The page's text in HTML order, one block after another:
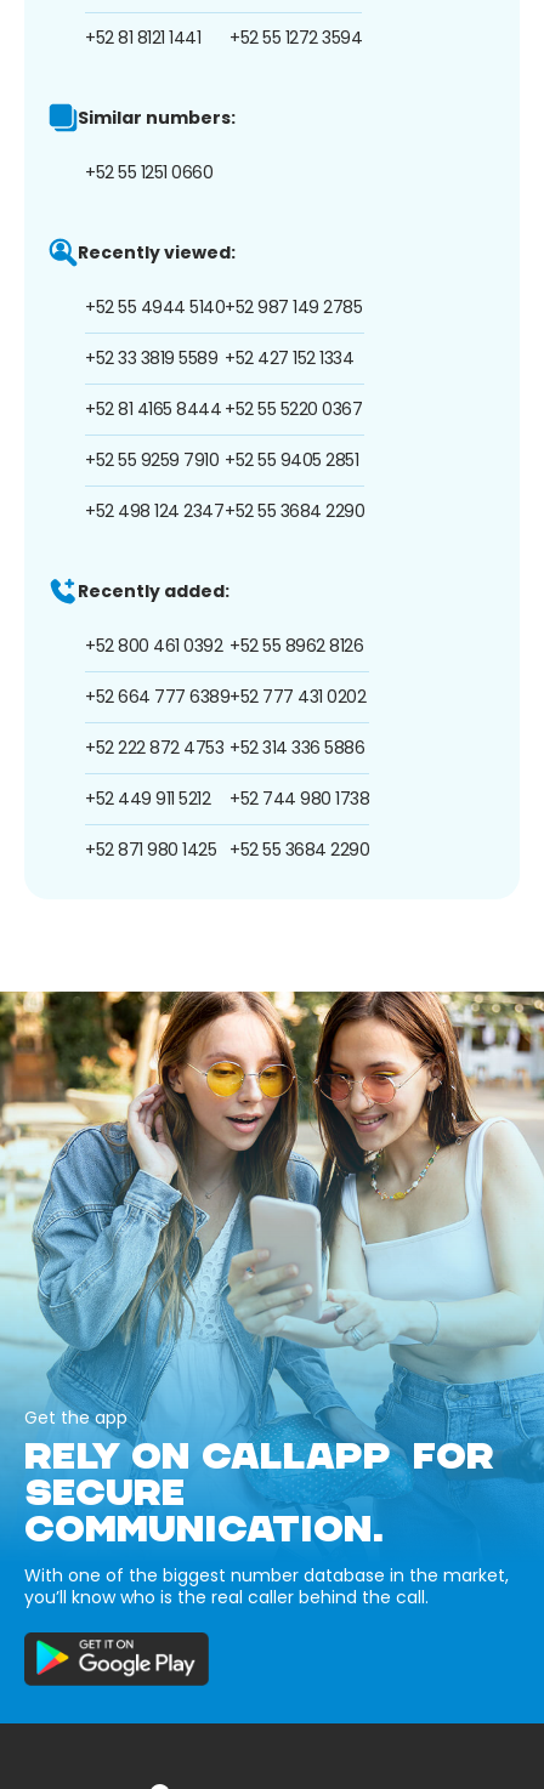
+52 81 8121 1441 +52 55 1272 3594
Similar numbers:
+52 55 1251 0660
Recently viewed:
+52 55 4944 5140
+52 33 3819 5589
+52 81 4165 8444
+52 55 9259 7910
+52 498 124 2347
+52 987 149 2785
+52 427 152 1334
+52 55 5220 0367
+52 55 9405 2851
+52 55 3684 2290
Recently added:
+52 800 461 0392
+52 664 777 6389
+52 222 872 4753
+52 449 911 5212
+52 871 980 1425
+52 55 8962 8126
+52 777 431 0202
+52 314 336 5886
+52 744 980 1738
+52 55 3684 2290
Get the app
RELY ON CALLAPP FOR
SECURE
COMMUNICATION.
With one of the biggest number database in the market,
you’ll know who is the real caller behind the call.